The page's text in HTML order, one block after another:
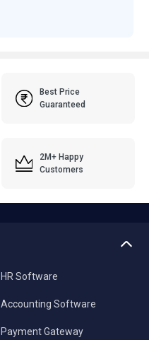
Best Price
Guaranteed
2M+ Happy
Customers
HR Software
Accounting Software
Payment Gateway